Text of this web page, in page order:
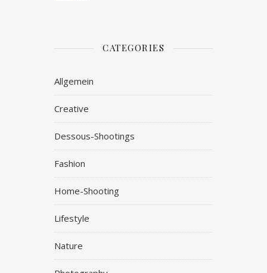
CATEGORIES
Allgemein
Creative
Dessous-Shootings
Fashion
Home-Shooting
Lifestyle
Nature